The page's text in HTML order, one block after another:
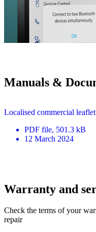
Manuals &
Localised commercial leaflet
PDF file, 501.3 kB
12 March 2024
Warranty and
Check the terms of your
repair